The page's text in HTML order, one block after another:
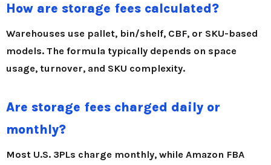
How are storage fees calculated?
Warehouses use pallet, bin/shelf, CBF, or SKU-based
models. The formula typically depends on space
usage, turnover, and SKU complexity.
Are storage fees charged daily or
monthly?
Most U.S. 3PLs charge monthly, while Amazon FBA